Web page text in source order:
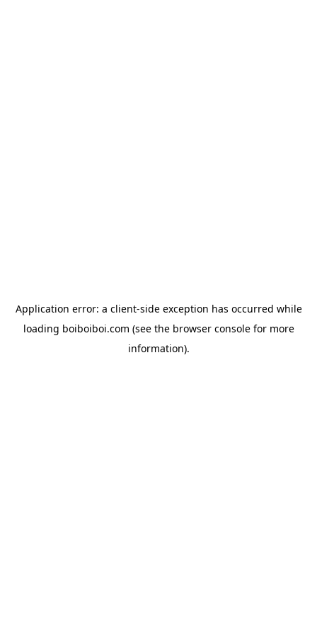
Application error: a client-side exception has occurred while
loading boiboiboi.com (see the browser consolefor more
information).